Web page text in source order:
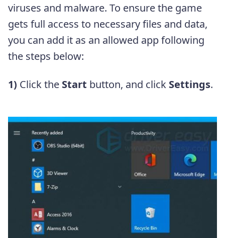
viruses and malware. To ensure the game
gets full access to necessary files and data,
you can add it as an allowed app following
the steps below:
1) Click the Start button, and click Settings.